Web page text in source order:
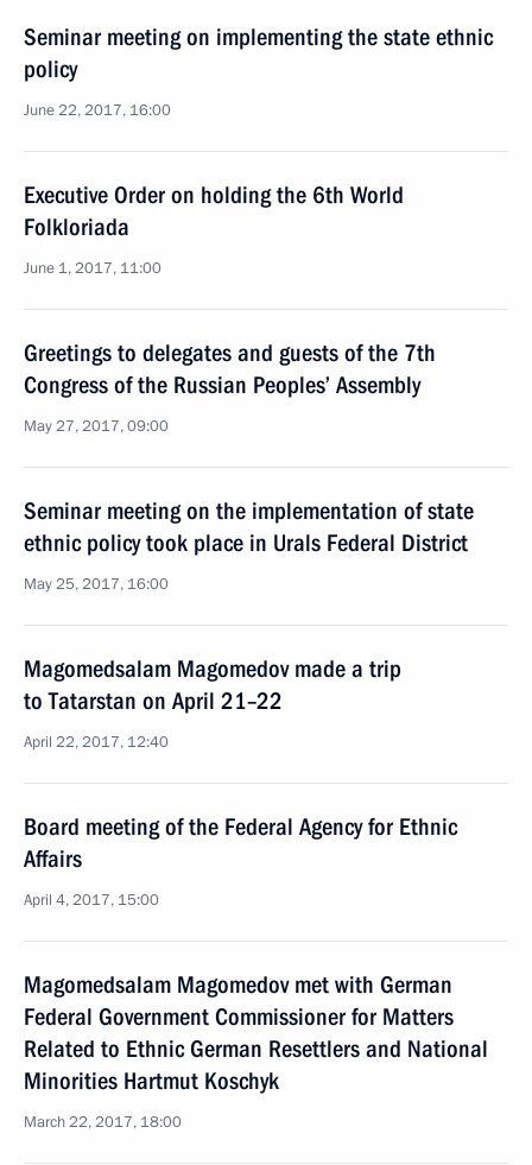
Seminar meeting on implementing the state ethnic
policy
June 22, 2017, 16:00
Executive Order on holding the 6th World
Folkloriada
June 1, 2017, 11:00
Greetings to delegates and guests of the 7th
Congress of the Russian Peoples’ Assembly
May 27, 2017, 09:00
Seminar meeting on the implementation of state
ethnic policy took place in Urals Federal District
May 25, 2017, 16:00
Magomedsalam Magomedov made a trip
to Tatarstan on April 21–22
April 22, 2017, 12:40
Board meeting of the Federal Agency for Ethnic
Affairs
April 4, 2017, 15:00
Magomedsalam Magomedov met with German
Federal Government Commissioner for Matters
Related to Ethnic German Resettlers and National
Minorities Hartmut Koschyk
March 22, 2017, 18:00